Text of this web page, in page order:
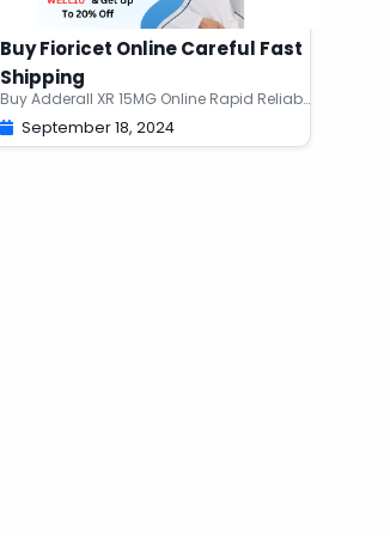
Buy Fioricet Online Careful Fast
Shipping
Buy Adderall XR 15MG Online Rapid Reliable Meds
September 18, 2024